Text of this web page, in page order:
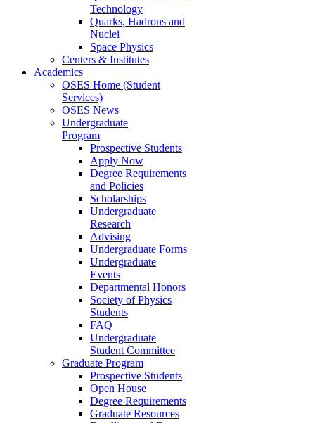
Technology
Quarks, Hadrons and
Nuclei
Space Physics
Centers & Institutes
Academics
OSES Home (Student
Services)
OSES News
Undergraduate
Program
Prospective Students
Apply Now
Degree Requirements
and Policies
Scholarships
Undergraduate
Research
Advising
Undergraduate Forms
Undergraduate
Events
Departmental Honors
Society of Physics
Students
FAQ
Undergraduate
Student Committee
Graduate Program
Prospective Students
Open House
Degree Requirements
Graduate Resources